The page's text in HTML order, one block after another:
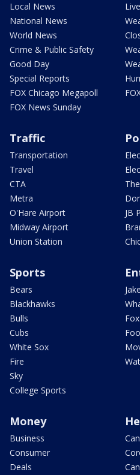
Local News
National News
World News
Crime & Public Safety
Good Day
Special Reports
FOX Chicago Megapoll
FOX News Sunday
Traffic
Transportation
Travel
CTA
Metra
O'Hare Airport
Midway Airport
Union Station
JB
Sports
Bears
Blackhawks
Bulls
Cubs
White Sox
Fire
Sky
College Sports
Money
Business
Consumer
Deals